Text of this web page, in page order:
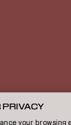
PRIVACY
your browsing